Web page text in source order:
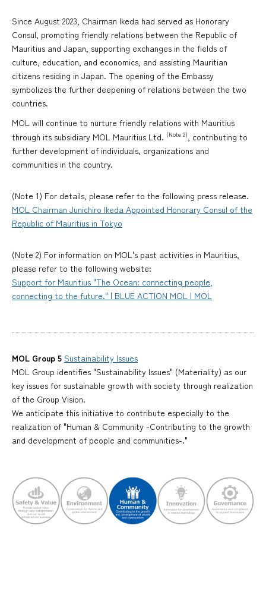
Since August 2023, Chairman Ikeda had served as Honorary
Consul, promoting friendly relations between the Republic of
Mauritius and Japan, supporting exchanges in the fields of
culture, education, and economics, and assisting Mauritian
citizens residing in Japan. The opening of the Embassy
symbolizes the further deepening of relations between the two
countries.
MOL will continue to nurture friendly relations with Mauritius
through its subsidiary MOL Mauritius Ltd. (Note 2), contributing to
further development of individuals, organizations and
communities in the country.
(Note 1) For details, please refer to the following press release.
MOL Chairman Junichiro Ikeda Appointed Honorary Consul of the
Republic of Mauritius in Tokyo
(Note 2) For information on MOL's past activities in Mauritius,
please refer to the following website:
Support for Mauritius "The Ocean: connecting people,
connecting to the future." | BLUE ACTION MOL | MOL
MOL Group 5 Sustainability Issues
MOL Group identifies "Sustainability Issues" (Materiality) as our
key issues for sustainable growth with society through realization
of the Group Vision.
We anticipate this initiative to contribute especially to the
realization of "Human & Community -Contributing to the growth
and development of people and communities-."